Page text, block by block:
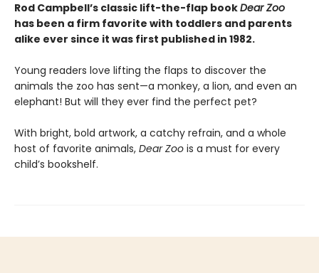
Rod Campbell’s classic lift-the-flap bookDear Zoo
has been a firm favorite with toddlers and parents
alike ever since it was first published in 1982.
Young readers love lifting the flaps to discover the
animals the zoo has sent—a monkey, a lion, and even an
elephant! But will they ever find the perfect pet?
With bright, bold artwork, a catchy refrain, and a whole
host of favorite animals, Dear Zoo is a must for every
child’s bookshelf.